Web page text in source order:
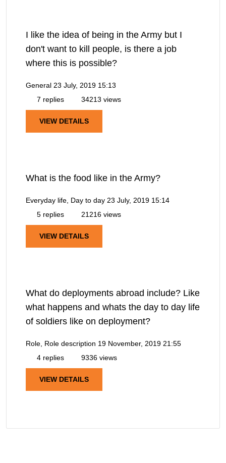
I like the idea of being in the Army but I
don't want to kill people, is there a job
where this is possible?
General 23 July, 2019 15:13
7 replies
34213 views
VIEW DETAILS
What is the food like in the Army?
Everyday life, Day to day 23 July, 2019 15:14
5 replies
21216 views
VIEW DETAILS
What do deployments abroad include? Like
what happens and whats the day to day life
of soldiers like on deployment?
Role, Role description 19 November, 2019 21:55
4 replies
9336 views
VIEW DETAILS